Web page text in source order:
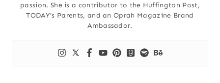
passion. She is a contributor to the Huffington Post,
TODAY’s Parents, and an Oprah Magazine Brand
Ambassador.